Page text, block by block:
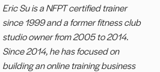
Eric Su is a NFPT certified trainer
since 1999 and a former fitness club
studio owner from 2005 to 2014.
Since 2014, he has focused on
building an online training business